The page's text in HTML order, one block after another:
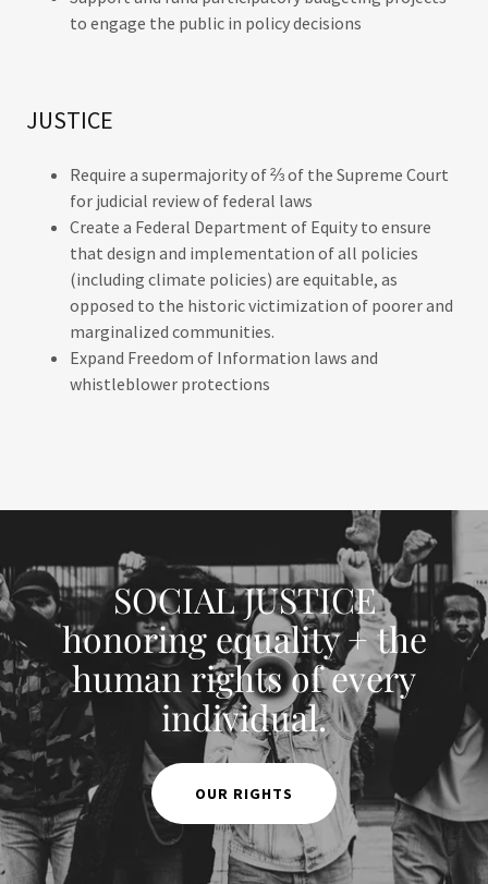
to engage the public in policy decisions
JUSTICE
Require a supermajority of ⅔ of the Supreme Court
for judicial review of federal laws
Create a Federal Department of Equity to ensure
that design and implementation of all policies
(including climate policies) are equitable, as
opposed to the historic victimization of poorer and
marginalized communities.
Expand Freedom of Information laws and
whistleblower protections
SOCIAL JUSTICE
honoring equality + the
human rights of every
individual.
OUR RIGHTS